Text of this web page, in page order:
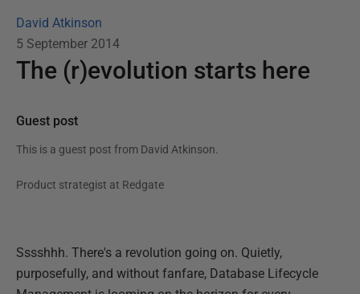
David Atkinson
5 September 2014
The (r)evolution starts here
Guest post
This is a guest post from David Atkinson.
Product strategist at Redgate
Sssshhh. There's a revolution going on. Quietly,
purposefully, and without fanfare, Database Lifecycle